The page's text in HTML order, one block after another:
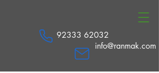
92333 62032
info@ranmak.com